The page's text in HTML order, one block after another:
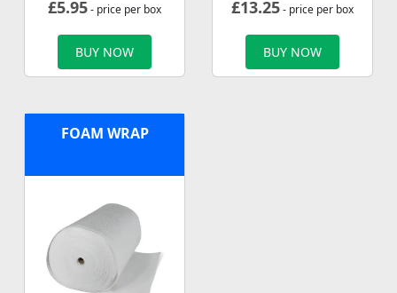
£5.95- price per box
BUY NOW
£13.25- price per box
BUY NOW
FOAM WRAP